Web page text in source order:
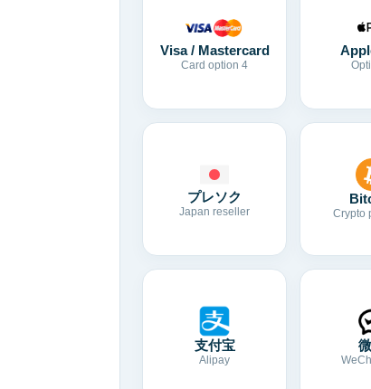
Visa / Mastercard
Card option 4
プレソク
Japan reseller Crypto
支付宝
Alipay